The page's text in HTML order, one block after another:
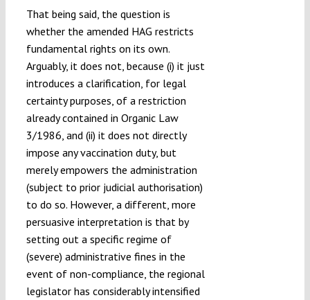
That being said, the question is
whether the amended HAG restricts
fundamental rights on its own.
Arguably, it does not, because (i) it just
introduces a clarification, for legal
certainty purposes, of a restriction
already contained in Organic Law
3/1986, and (ii) it does not directly
impose any vaccination duty, but
merely empowers the administration
(subject to prior judicial authorisation)
to do so. However, a different, more
persuasive interpretation is that by
setting out a specific regime of
(severe) administrative fines in the
event of non-compliance, the regional
legislator has considerably intensified